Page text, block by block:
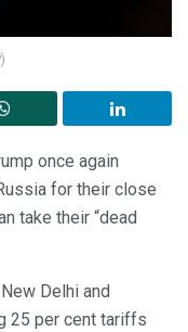
once again
for their close
take their “dead
Delhi and
25 per cent tariffs